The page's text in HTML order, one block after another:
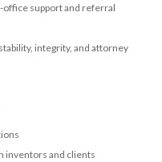
support and referral
integrity, and attorney
inventors and clients